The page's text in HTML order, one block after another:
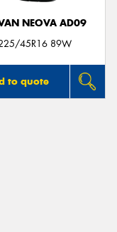
NEOVA AD09
45R16 89W
to quote